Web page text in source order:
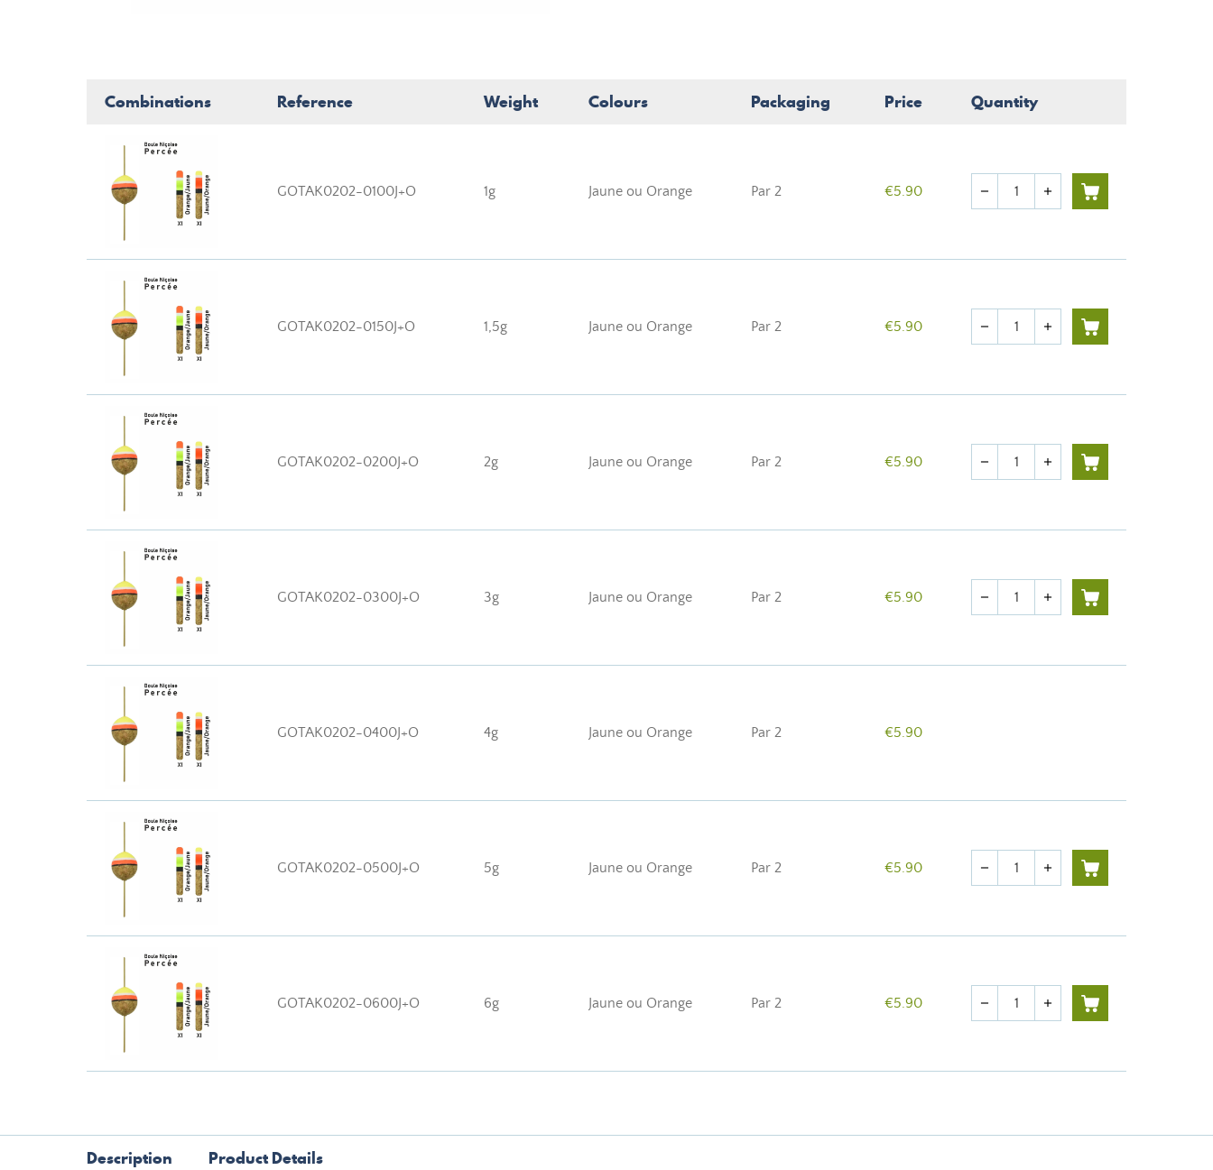
Combinations Reference Weight Colours Packaging Price Quantity
GOTAK0202-0100J+O 1g Jaune ou Orange Par 2 €5.90 Quantity
remove add
GOTAK0202-0150J+O 1,5g Jaune ou Orange Par 2 €5.90 Quantity
remove add
GOTAK0202-0200J+O 2g Jaune ou Orange Par 2 €5.90 Quantity
remove add
GOTAK0202-0300J+O 3g Jaune ou Orange Par 2 €5.90 Quantity
remove add
GOTAK0202-0400J+O 4g Jaune ou Orange Par 2 €5.90
GOTAK0202-0500J+O 5g Jaune ou Orange Par 2 €5.90 Quantity
remove add
GOTAK0202-0600J+O 6g Jaune ou Orange Par 2 €5.90 Quantity
remove add
Description Product Details